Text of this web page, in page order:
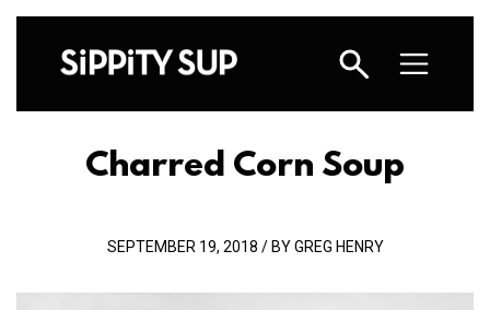
Charred Corn Soup
SEPTEMBER 19, 2018 / BY GREG HENRY